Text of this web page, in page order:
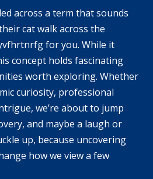
across a term that sounds
cat walk across the
for you. While it
concept holds fascinating
worth exploring. Whether
curiosity, professional
we’re about to jump
and maybe a laugh or
up, because uncovering
how we view a few